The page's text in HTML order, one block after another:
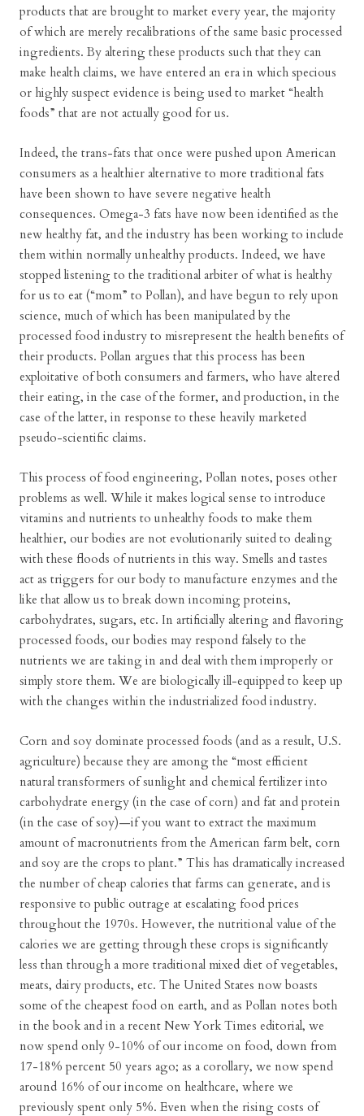
products that are brought to market every year, the majority
of which are merely recalibrations of the same basic processed
ingredients. By altering these products such that they can
make health claims, we have entered an era in which specious
or highly suspect evidence is being used to market “health
foods” that are not actually good for us.
Indeed, the trans-fats that once were pushed upon American
consumers as a healthier alternative to more traditional fats
have been shown to have severe negative health
consequences. Omega-3 fats have now been identified as the
new healthy fat, and the industry has been working to include
them within normally unhealthy products. Indeed, we have
stopped listening to the traditional arbiter of what is healthy
for us to eat (“mom” to Pollan), and have begun to rely upon
science, much of which has been manipulated by the
processed food industry to misrepresent the health benefits of
their products. Pollan argues that this process has been
exploitative of both consumers and farmers, who have altered
their eating, in the case of the former, and production, in the
case of the latter, in response to these heavily marketed
pseudo-scientific claims.
This process of food engineering, Pollan notes, poses other
problems as well. While it makes logical sense to introduce
vitamins and nutrients to unhealthy foods to make them
healthier, our bodies are not evolutionarily suited to dealing
with these floods of nutrients in this way. Smells and tastes
act as triggers for our body to manufacture enzymes and the
like that allow us to break down incoming proteins,
carbohydrates, sugars, etc. In artificially altering and flavoring
processed foods, our bodies may respond falsely to the
nutrients we are taking in and deal with them improperly or
simply store them. We are biologically ill-equipped to keep up
with the changes within the industrialized food industry.
Corn and soy dominate processed foods (and as a result, U.S.
agriculture) because they are among the “most efficient
natural transformers of sunlight and chemical fertilizer into
carbohydrate energy (in the case of corn) and fat and protein
(in the case of soy)—if you want to extract the maximum
amount of macronutrients from the American farm belt, corn
and soy are the crops to plant.” This has dramatically increased
the number of cheap calories that farms can generate, and is
responsive to public outrage at escalating food prices
throughout the 1970s. However, the nutritional value of the
calories we are getting through these crops is significantly
less than through a more traditional mixed diet of vegetables,
meats, dairy products, etc. The United States now boasts
some of the cheapest food on earth, and as Pollan notes both
in the book and in a recent New York Times editorial, we
now spend only 9-10% of our income on food, down from
17-18% percent 50 years ago; as a corollary, we now spend
around 16% of our income on healthcare, where we
previously spent only 5%. Even when the rising costs of